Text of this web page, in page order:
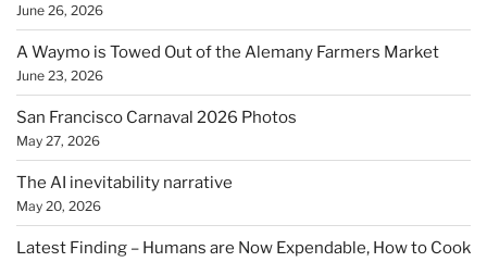
June 26, 2026
A Waymo is Towed Out of the Alemany Farmers Market
June 23, 2026
San Francisco Carnaval 2026 Photos
May 27, 2026
The AI inevitability narrative
May 20, 2026
Latest Finding – Humans are Now Expendable, How to Cook